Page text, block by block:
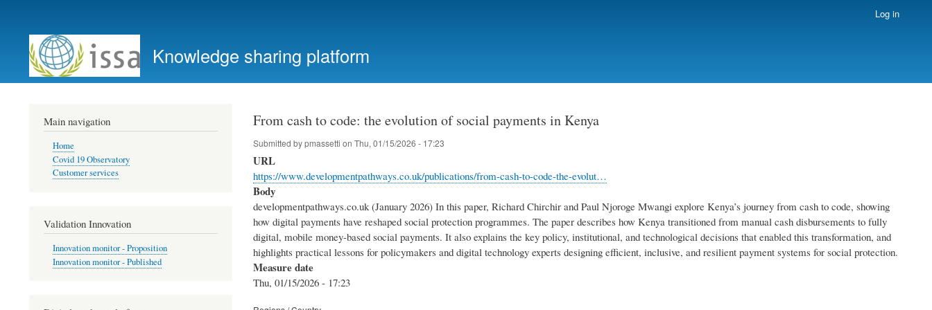
account
menu
Log in
Knowledge sharing platform
From cash to code: the evolution of social payments in Kenya
Submitted bypmassetti on Thu, 01/15/2026 - 17:23
URL
https://www.developmentpathways.co.uk/publications/from-cash-to-code-the-evolut…
Body
developmentpathways.co.uk (January 2026) In this paper, Richard Chirchir and Paul Njoroge Mwangi explore Kenya’s journey from cash to code, showing
how digital payments have reshaped social protection programmes. The paper describes how Kenya transitioned from manual cash disbursements to fully
digital, mobile money-based social payments. It also explains the key policy, institutional, and technological decisions that enabled this transformation, and
highlights practical lessons for policymakers and digital technology experts designing efficient, inclusive, and resilient payment systems for social protection.
Measure date
Thu, 01/15/2026 - 17:23
Main navigation
Home
Covid 19 Observatory
Customer services
Validation Innovation
Innovation monitor - Proposition
Innovation monitor - Published